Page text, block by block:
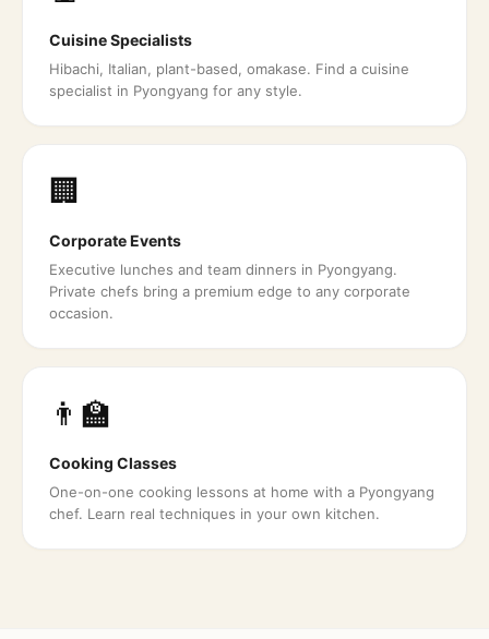
Cuisine Specialists
Hibachi, Italian, plant-based, omakase. Find a cuisine
specialist in Pyongyang for any style.
🏢
Corporate Events
Executive lunches and team dinners in Pyongyang.
Private chefs bring a premium edge to any corporate
occasion.
👨‍🏫
Cooking Classes
One-on-one cooking lessons at home with a Pyongyang
chef. Learn real techniques in your own kitchen.